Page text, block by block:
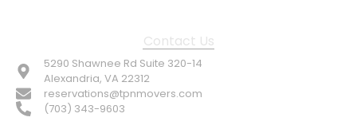
Contact Us
5290 Shawnee Rd Suite 320-14
Alexandria, VA 22312
reservations@tpnmovers.com
(703) 343-9603